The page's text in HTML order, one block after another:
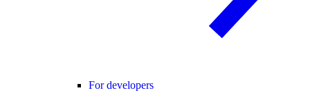
For developers